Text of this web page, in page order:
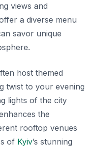
views and
a diverse menu
savor unique
host themed
twist to your evening
lights of the city
the
rooftop venues
of Kyiv’s stunning